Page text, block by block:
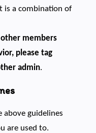
is a combination of
members
please tag
admin.
guidelines
are used to.